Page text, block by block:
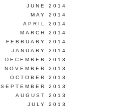
JUNE 2014
MAY 2014
APRIL 2014
MARCH 2014
FEBRUARY 2014
JANUARY 2014
DECEMBER 2013
NOVEMBER 2013
OCTOBER 2013
SEPTEMBER 2013
AUGUST 2013
JULY 2013